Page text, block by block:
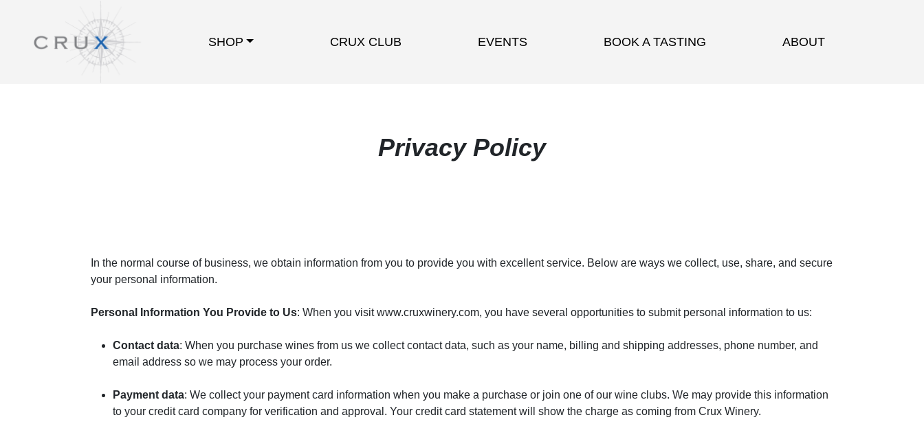
SHOP CRUX CLUB EVENTS BOOK A TASTING ABOUT
Privacy Policy
In the normal course of business, we obtain information from you to provide you with excellent service. Below are ways we collect, use, share, and secure
your personal information.
Personal Information You Provide to Us: When you visit www.cruxwinery.com, you have several opportunities to submit personal information to us:
Contact data: When you purchase wines from us we collect contact data, such as your name, billing and shipping addresses, phone number, and
email address so we may process your order.
Payment data: We collect your payment card information when you make a purchase or join one of our wine clubs. We may provide this information
to your credit card company for verification and approval. Your credit card statement will show the charge as coming from Crux Winery.